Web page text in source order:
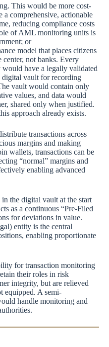
This would be more cost-
a comprehensive, actionable
reducing compliance costs
of AML monitoring units is
or
model that places citizens
center, not banks. Every
have a legally validated
vault for recording
vault would contain only
values, and data would
shared only when justified.
approach already exists.
transactions across
margins and making
wallets, transactions can be
“normal” margins and
enabling advanced
the digital vault at the start
as a continuous “Pre-Filed
for deviations in value.
entity is the central
enabling proportionate
for transaction monitoring
their roles in risk
integrity, but are relieved
equipped. A semi-
handle monitoring and